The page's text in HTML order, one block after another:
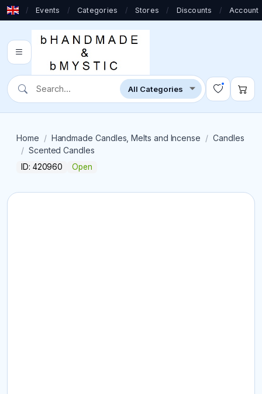
/ Events / Categories / Stores / Discounts / Account
Home Handmade Candles, Melts and Incense
Candles
Scented Candles
ID: 420960 Open